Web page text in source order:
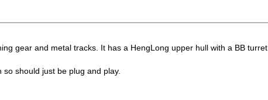
gear and metal tracks. It has a HengLong upper hull with a BB
should just be plug and play.